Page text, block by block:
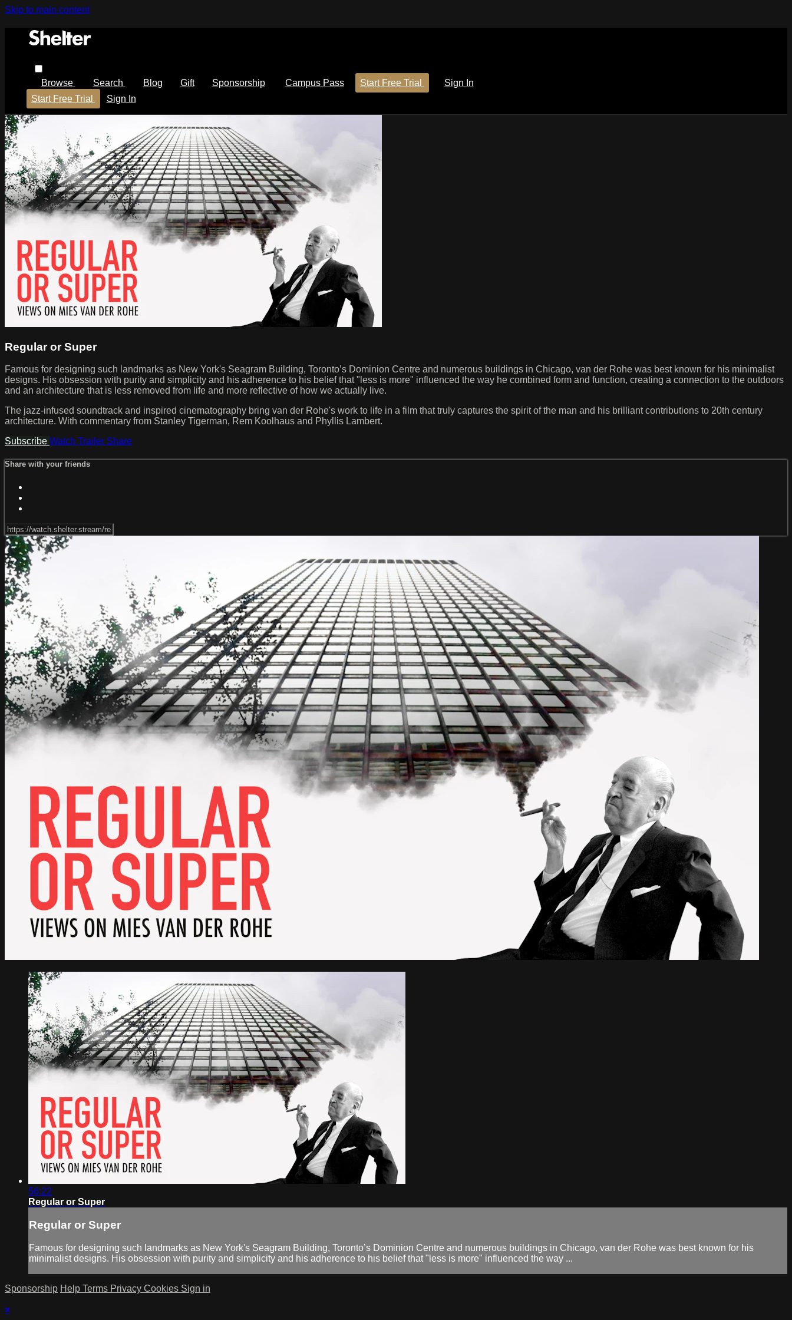
Skip to main content
Browse Search Blog Gift Sponsorship Campus Pass Start Free Trial
Sign In
Start Free Trial
Sign In
Regular or Super
Famous for designing such landmarks as New York's Seagram Building, Toronto’s Dominion Centre and numerous buildings in Chicago, van der Rohe was best known for his minimalist
designs. His obsession with purity and simplicity and his adherence to his belief that "less is more" influenced the way he combined form and function, creating a connection to the outdoors
and an architecture that is less removed from life and more reflective of how we actually live.
The jazz-infused soundtrack and inspired cinematography bring van der Rohe's work to life in a film that truly captures the spirit of the man and his brilliant contributions to 20th century
architecture. With commentary from Stanley Tigerman, Rem Koolhaus and Phyllis Lambert.
Subscribe Watch Trailer Share
Share with your friends
56:22
Regular or Super
Regular or Super
Famous for designing such landmarks as New York's Seagram Building, Toronto’s Dominion Centre and numerous buildings in Chicago, van der Rohe was best known for his
minimalist designs. His obsession with purity and simplicity and his adherence to his belief that "less is more" influenced the way ...
Sponsorship Help Terms Privacy Cookies Sign in
×